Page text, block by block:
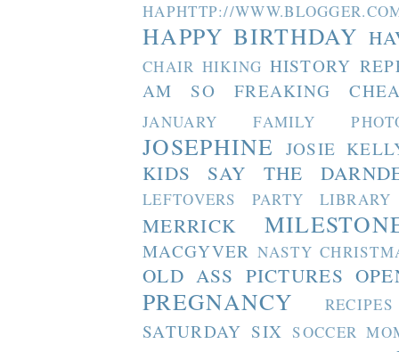
HAPHTTP://
HAPPY BIRTHDAY
CHAIR HIKING HISTORY
AM SO FREAKING
JANUARY FAMILY
JOSEPHINE JOSIE
KIDS SAY THE
LEFTOVERS PARTY LIBRARY
MERRICK
MACGYVER NASTY
OLD ASS PICTURES
PREGNANCY RECIPES
SATURDAY SIX SOCCER